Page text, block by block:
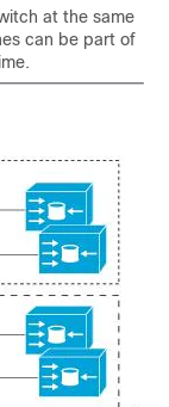
at the same
can be part of